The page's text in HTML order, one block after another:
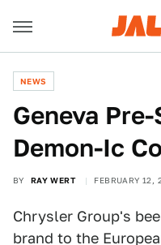
NEWS
Geneva
Demon-Ic
BY RAY WERT FEBRUARY 12,
Chrysler Group's
brand to the